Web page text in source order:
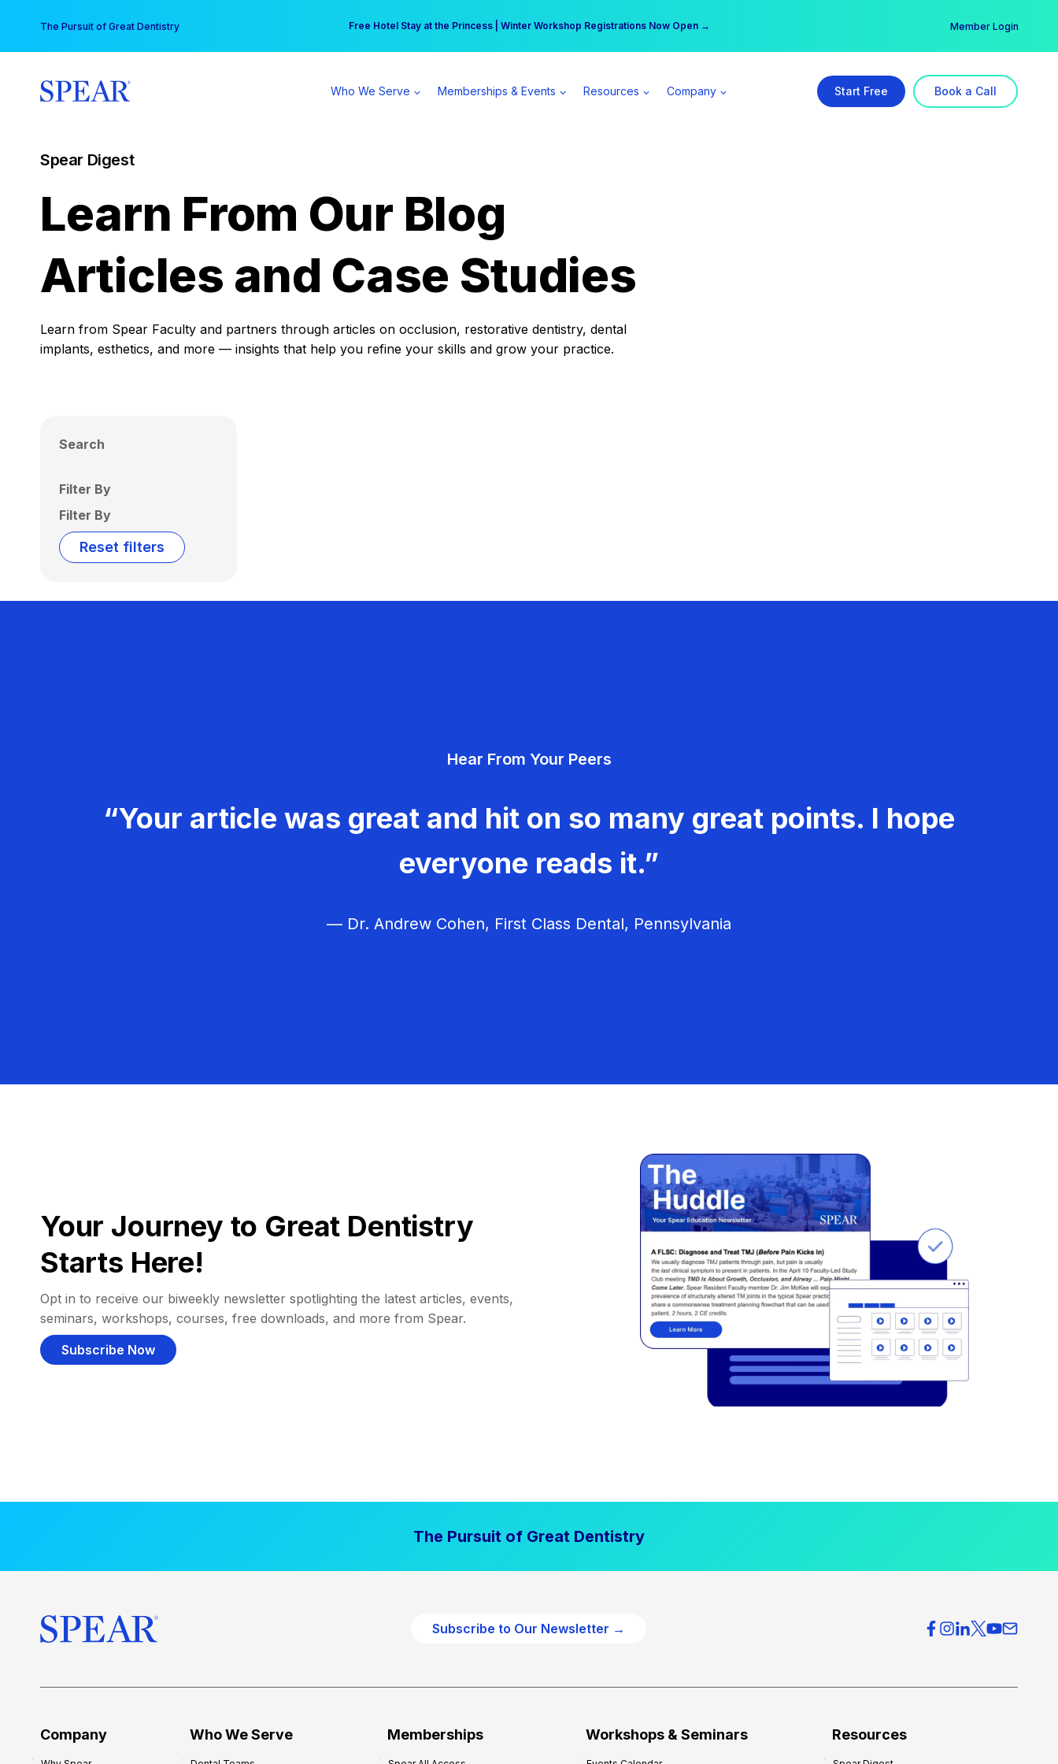
content
The Pursuit of Great Dentistry Free Hotel Stay at the Princess | Winter Workshop Registrations Now Open →
Your practice can earn $555 more per day | Become a Spear All Access Member → Member Login
Who We Serve Memberships & Events Resources Company Start Free Book a Call
Spear Digest
Learn From Our Blog
Articles and Case Studies
Learn from Spear Faculty and partners through articles on occlusion, restorative dentistry, dental
implants, esthetics, and more — insights that help you refine your skills and grow your practice.
Search
Filter By
Filter By
Reset filters
Hear From Your Peers
“Your article was great and hit on so many great points. I hope
everyone reads it.”
— Dr. Andrew Cohen, First Class Dental, Pennsylvania
Your Journey to Great Dentistry
Starts Here!
Opt in to receive our biweekly newsletter spotlighting the latest articles, events,
seminars, workshops, courses, free downloads, and more from Spear.
Subscribe Now
The Pursuit of Great Dentistry
Subscribe to Our Newsletter →
Company Who We Serve Memberships Workshops & Seminars Resources